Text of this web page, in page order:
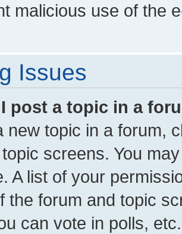
malicious use of the
Issues
post a topic in a
new topic in a forum,
screens. You
A list of your
the forum and topic
can vote in polls, etc.